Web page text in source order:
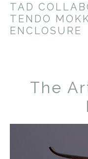
TAD
TENDO
ENCLOSURE
The